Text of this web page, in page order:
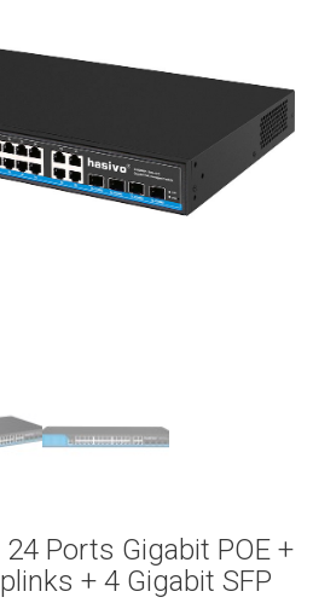
Ports Gigabit POE +
+ 4 Gigabit SFP